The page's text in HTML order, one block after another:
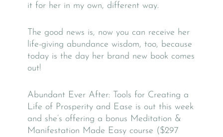
it for her in my own, different way.
The good news is, now you can receive her
life-giving abundance wisdom, too, because
today is the day her brand new book comes
out!
Abundant Ever After: Tools for Creating a
Life of Prosperity and Ease is out this week
and she’s offering a bonus Meditation &
Manifestation Made Easy course ($297